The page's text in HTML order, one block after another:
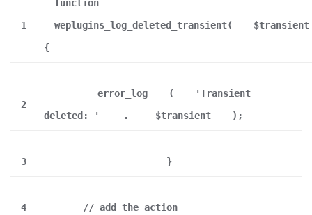
1
function
weplugins_log_deleted_transient(
$transient
{
2
error_log (
'Transient
deleted: '
. $transient );
3 }
4 // add the action